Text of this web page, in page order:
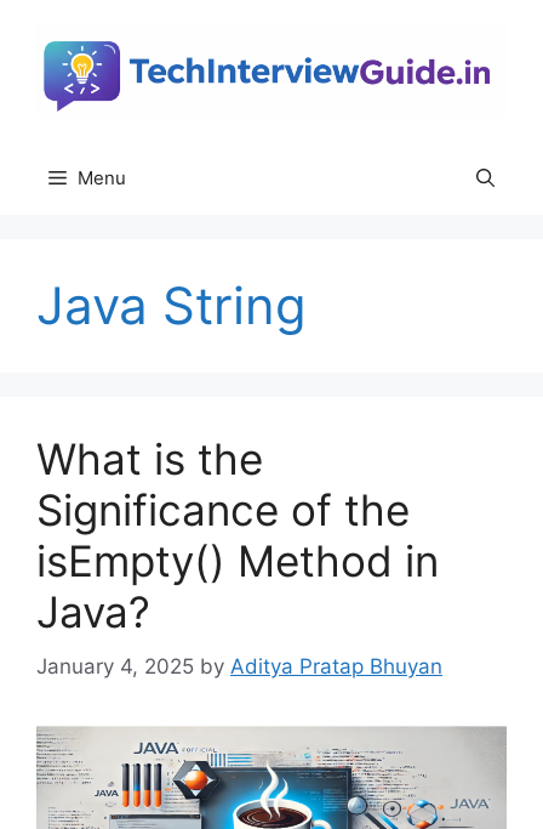
content
Menu
Java String
What is the
Significance of the
isEmpty() Method in
Java?
January 4, 2025 by Aditya Pratap Bhuyan